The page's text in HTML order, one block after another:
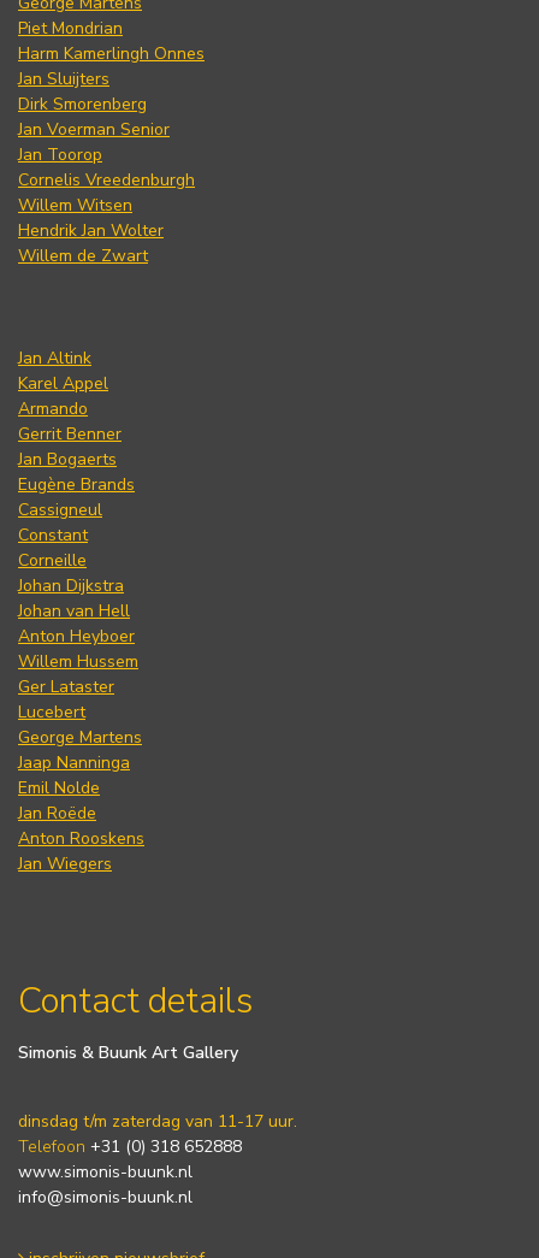
Piet Mondrian
Harm Kamerlingh Onnes
Jan Sluijters
Dirk Smorenberg
Jan Voerman Senior
Jan Toorop
Cornelis Vreedenburgh
Willem Witsen
Hendrik Jan Wolter
Willem de Zwart
Jan Altink
Karel Appel
Armando
Gerrit Benner
Jan Bogaerts
Eugène Brands
Cassigneul
Constant
Corneille
Johan Dijkstra
Johan van Hell
Anton Heyboer
Willem Hussem
Ger Lataster
Lucebert
George Martens
Jaap Nanninga
Emil Nolde
Jan Roëde
Anton Rooskens
Jan Wiegers
Contact details
Simonis & Buunk Art Gallery
dinsdag t/m zaterdag van 11-17 uur.
Telefoon +31 (0) 318 652888
www.simonis-buunk.nl
info@simonis-buunk.nl